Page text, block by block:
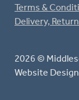
2026 ©
Website Design
Terms &
Delivery,